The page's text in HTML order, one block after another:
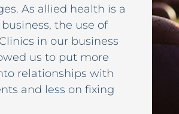
As allied health is a
the use of
in our business
us to put more
relationships with
and less on fixing